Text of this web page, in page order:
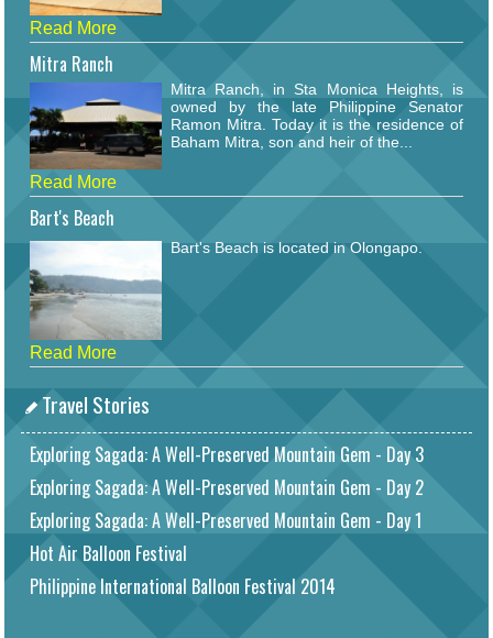
Read More
Mitra Ranch
Mitra Ranch, in Sta Monica Heights, is
owned by the late Philippine Senator
Ramon Mitra. Today it is the residence of
Baham Mitra, son and heir of the...
Read More
Bart's Beach
Bart's Beach is located in Olongapo.
Read More
Travel Stories
Exploring Sagada: A Well-Preserved Mountain Gem - Day 3
Exploring Sagada: A Well-Preserved Mountain Gem - Day 2
Exploring Sagada: A Well-Preserved Mountain Gem - Day 1
Hot Air Balloon Festival
Philippine International Balloon Festival 2014